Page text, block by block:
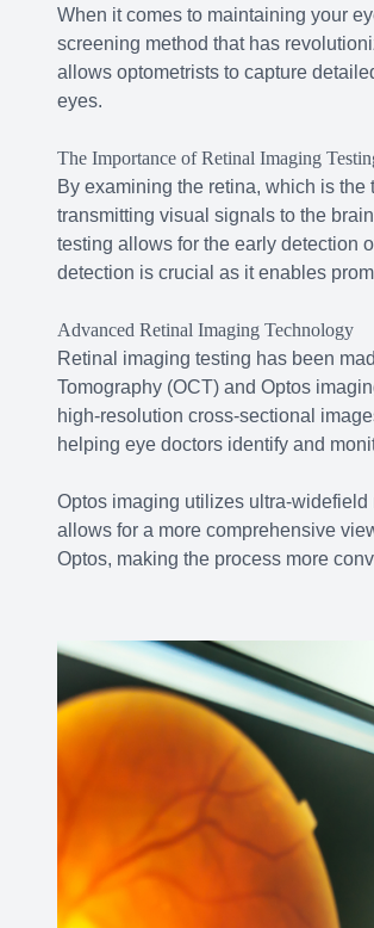
When it comes to maintaining your
screening method that has
allows optometrists to capture
eyes.
The Importance of Retinal Imaging
By examining the retina, which is
transmitting visual signals to the
testing allows for the early detection
detection is crucial as it enables
Advanced Retinal Imaging Technology
Retinal imaging testing has been
Tomography (OCT) and Optos
high-resolution cross-sectional
helping eye doctors identify and
Optos imaging utilizes ultra-
allows for a more comprehensive
Optos, making the process more